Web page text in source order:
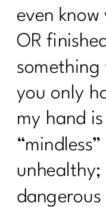
even
OR
you only
my hand
unhealthy;